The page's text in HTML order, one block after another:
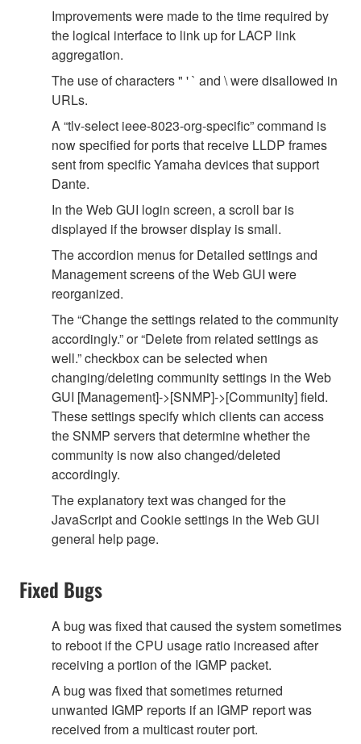
Improvements were made to the time required by
the logical interface to link up for LACP link
aggregation.
The use of characters " ' ` and \ were disallowed in
URLs.
A “tlv-select ieee-8023-org-specific” command is
now specified for ports that receive LLDP frames
sent from specific Yamaha devices that support
Dante.
In the Web GUI login screen, a scroll bar is
displayed if the browser display is small.
The accordion menus for Detailed settings and
Management screens of the Web GUI were
reorganized.
The “Change the settings related to the community
accordingly.” or “Delete from related settings as
well.” checkbox can be selected when
changing/deleting community settings in the Web
GUI [Management]->[SNMP]->[Community] field.
These settings specify which clients can access
the SNMP servers that determine whether the
community is now also changed/deleted
accordingly.
The explanatory text was changed for the
JavaScript and Cookie settings in the Web GUI
general help page.
Fixed Bugs
A bug was fixed that caused the system sometimes
to reboot if the CPU usage ratio increased after
receiving a portion of the IGMP packet.
A bug was fixed that sometimes returned
unwanted IGMP reports if an IGMP report was
received from a multicast router port.